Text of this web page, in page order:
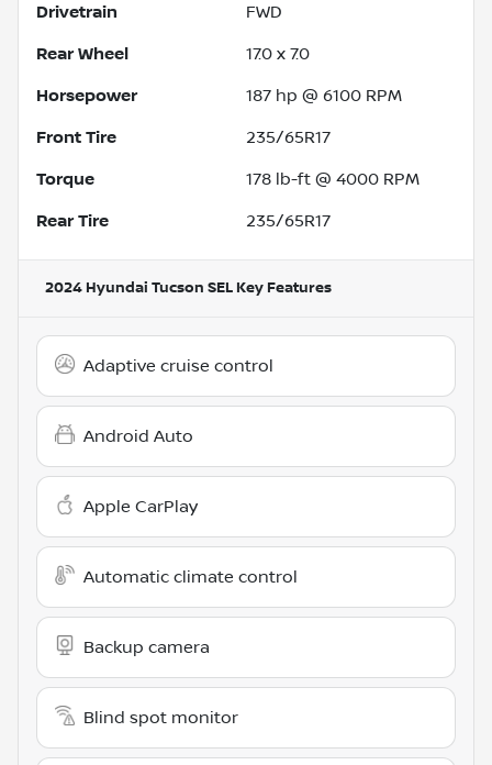
Drivetrain FWD
Rear Wheel 17.0 x 7.0
Horsepower 187 hp @ 6100 RPM
Front Tire 235/65R17
Torque 178 lb-ft @ 4000 RPM
Rear Tire 235/65R17
2024 Hyundai Tucson SEL Key Features
Adaptive cruise control
Android Auto
Apple CarPlay
Automatic climate control
Backup camera
Blind spot monitor